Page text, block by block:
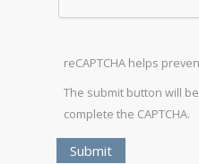
reCAPTCHA helps
The submit button will
complete the CAPTCHA.